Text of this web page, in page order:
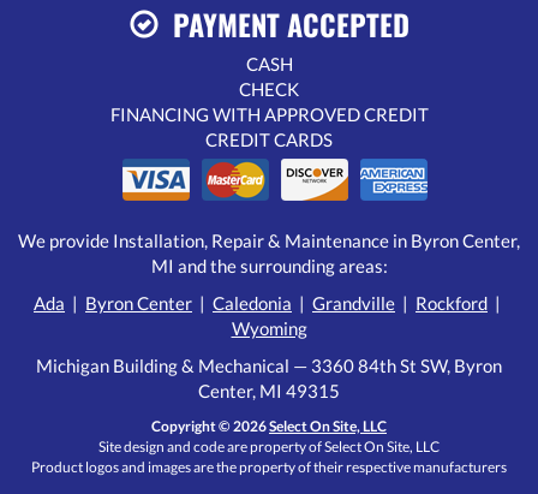
PAYMENT ACCEPTED
CASH
CHECK
FINANCING WITH APPROVED CREDIT
CREDIT CARDS
We provide Installation, Repair & Maintenance in Byron Center,
MI and the surrounding areas:
Ada | Byron Center | Caledonia | Grandville | Rockford |
Wyoming
Michigan Building & Mechanical — 3360 84th St SW, Byron
Center, MI 49315
Copyright © 2026Select On Site, LLC
Site design and code are property of Select On Site, LLC
Product logos and images are the property of their respective manufacturers